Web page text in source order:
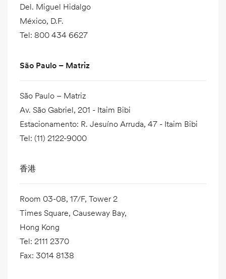
Del. Miguel Hidalgo
México, D.F.
Tel: 800 434 6627
São Paulo – Matriz
São Paulo – Matriz
Av. São Gabriel, 201 - Itaim Bibi
Estacionamento: R. Jesuíno Arruda, 47 - Itaim Bibi
Tel: (11) 2122-9000
香港
Room 03-08, 17/F, Tower 2
Times Square, Causeway Bay,
Hong Kong
Tel: 2111 2370
Fax: 3014 8138